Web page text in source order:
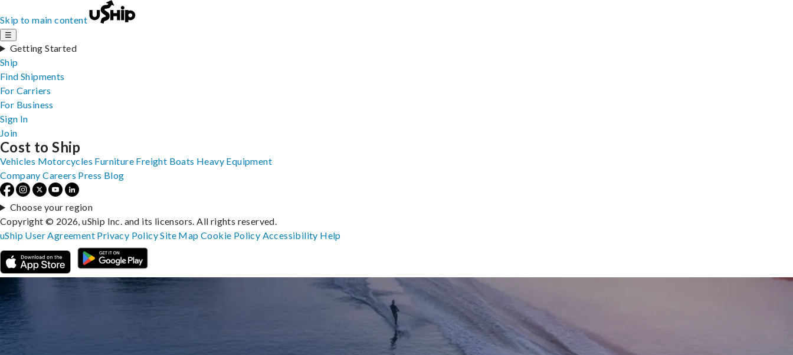
Skip to main content
☰
Getting Started
Ship
Find Shipments
For Carriers
For Business
Sign In
Join
Cost to Ship
Vehicles Motorcycles Furniture Freight Boats Heavy Equipment
Company Careers Press Blog
Choose your region
Copyright © 2026, uShip Inc. and its licensors. All rights reserved.
uShip User Agreement Privacy PolicySite MapCookie Policy Accessibility Help